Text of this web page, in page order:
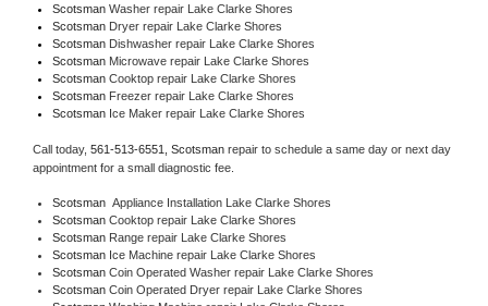
Scotsman Washer repair Lake Clarke Shores
Scotsman Dryer repair Lake Clarke Shores
Scotsman Dishwasher repair Lake Clarke Shores
Scotsman Microwave repair Lake Clarke Shores
Scotsman Cooktop repair Lake Clarke Shores
Scotsman Freezer repair Lake Clarke Shores
Scotsman Ice Maker repair Lake Clarke Shores
Call today, 561-513-6551, Scotsman repair to schedule a same day or next day
appointment for a small diagnostic fee.
Scotsman Appliance Installation Lake Clarke Shores
Scotsman Cooktop repair Lake Clarke Shores
Scotsman Range repair Lake Clarke Shores
Scotsman Ice Machine repair Lake Clarke Shores
Scotsman Coin Operated Washer repair Lake Clarke Shores
Scotsman Coin Operated Dryer repair Lake Clarke Shores